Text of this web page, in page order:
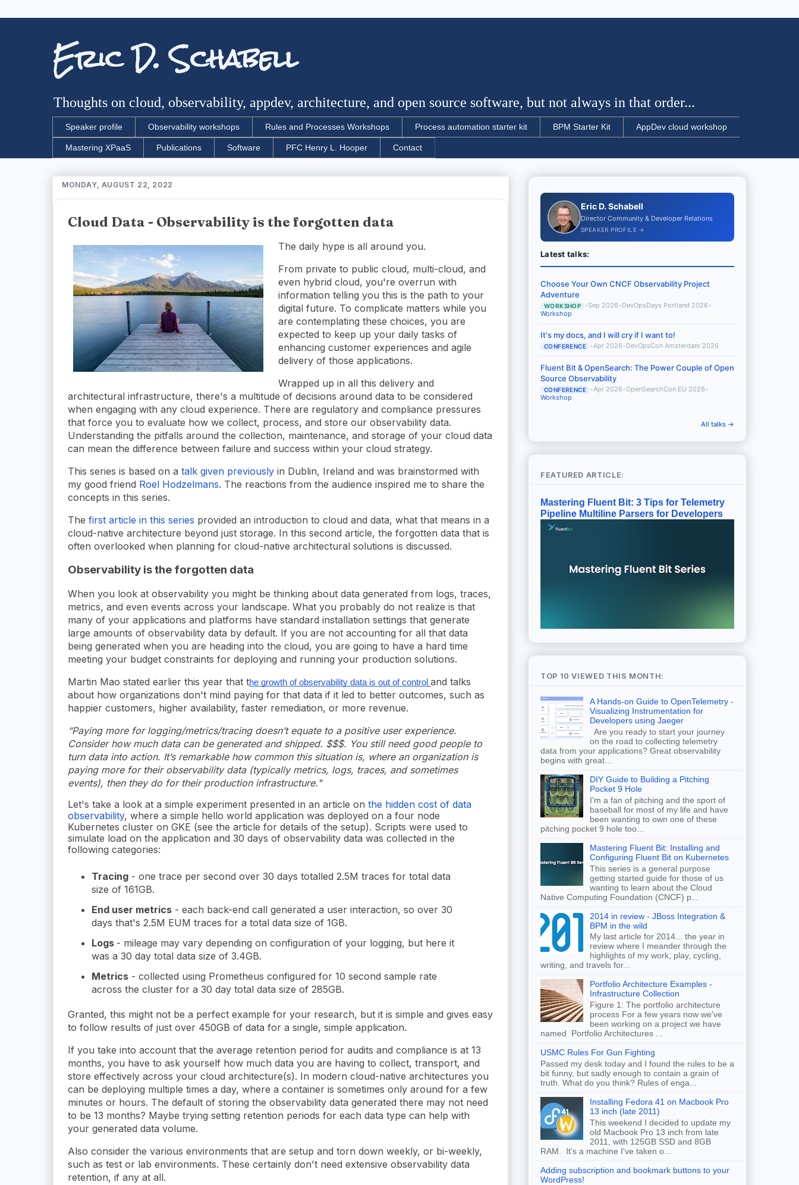
Eric D. Schabell
Thoughts on cloud, observability, appdev, architecture, and open source software, but not always in that order...
Speaker profile Observability workshops Rules and Processes Workshops Process automation starter kit BPM Starter Kit AppDev cloud workshop
Mastering XPaaS Publications Software PFC Henry L. Hooper Contact
MONDAY, AUGUST 22, 2022
Cloud Data - Observability is the forgotten data
The daily hype is all around you.
From private to public cloud, multi-cloud, and
even hybrid cloud, you're overrun with
information telling you this is the path to your
digital future. To complicate matters while you
are contemplating these choices, you are
expected to keep up your daily tasks of
enhancing customer experiences and agile
delivery of those applications.
Wrapped up in all this delivery and
architectural infrastructure, there's a multitude of decisions around data to be considered
when engaging with any cloud experience. There are regulatory and compliance pressures
that force you to evaluate how we collect, process, and store our observability data.
Understanding the pitfalls around the collection, maintenance, and storage of your cloud data
can mean the difference between failure and success within your cloud strategy.
This series is based on a talk given previously in Dublin, Ireland and was brainstormed with
my good friend Roel Hodzelmans. The reactions from the audience inspired me to share the
concepts in this series.
The first article in this series provided an introduction to cloud and data, what that means in a
cloud-native architecture beyond just storage. In this second article, the forgotten data that is
often overlooked when planning for cloud-native architectural solutions is discussed.
Observability is the forgotten data
When you look at observability you might be thinking about data generated from logs, traces,
metrics, and even events across your landscape. What you probably do not realize is that
many of your applications and platforms have standard installation settings that generate
large amounts of observability data by default. If you are not accounting for all that data
being generated when you are heading into the cloud, you are going to have a hard time
meeting your budget constraints for deploying and running your production solutions.
Martin Mao stated earlier this year that the growth of observability data is out of control and talks
about how organizations don't mind paying for that data if it led to better outcomes, such as
happier customers, higher availability, faster remediation, or more revenue.
“Paying more for logging/metrics/tracing doesn’t equate to a positive user experience.
Consider how much data can be generated and shipped. $$$. You still need good people to
turn data into action. It’s remarkable how common this situation is, where an organization is
paying more for their observability data (typically metrics, logs, traces, and sometimes
events), then they do for their production infrastructure."
Let's take a look at a simple experiment presented in an article on the hidden cost of data
observability, where a simple hello world application was deployed on a four node
Kubernetes cluster on GKE (see the article for details of the setup). Scripts were used to
simulate load on the application and 30 days of observability data was collected in the
following categories:
Tracing - one trace per second over 30 days totalled 2.5M traces for total data
size of 161GB.
End user metrics - each back-end call generated a user interaction, so over 30
days that's 2.5M EUM traces for a total data size of 1GB.
Logs - mileage may vary depending on configuration of your logging, but here it
was a 30 day total data size of 3.4GB.
Metrics - collected using Prometheus configured for 10 second sample rate
across the cluster for a 30 day total data size of 285GB.
Granted, this might not be a perfect example for your research, but it is simple and gives easy
to follow results of just over 450GB of data for a single, simple application.
If you take into account that the average retention period for audits and compliance is at 13
months, you have to ask yourself how much data you are having to collect, transport, and
store effectively across your cloud architecture(s). In modern cloud-native architectures you
can be deploying multiple times a day, where a container is sometimes only around for a few
minutes or hours. The default of storing the observability data generated there may not need
to be 13 months? Maybe trying setting retention periods for each data type can help with
your generated data volume.
Also consider the various environments that are setup and torn down weekly, or bi-weekly,
such as test or lab environments. These certainly don't need extensive observability data
retention, if any at all.
Eric D. Schabell
Director Community & Developer Relations
SPEAKER PROFILE →
Latest talks:
Choose Your Own CNCF Observability Project
Adventure
WORKSHOP •Sep 2026 •DevOpsDays Portland 2026 •
Workshop
It's my docs, and I will cry if I want to!
CONFERENCE •Apr 2026 •DevOpsCon Amsterdam 2026
Fluent Bit & OpenSearch: The Power Couple of Open
Source Observability
CONFERENCE •Apr 2026 •OpenSearchCon EU 2026 •
Workshop
All talks →
FEATURED ARTICLE:
Mastering Fluent Bit: 3 Tips for Telemetry
Pipeline Multiline Parsers for Developers
TOP 10 VIEWED THIS MONTH:
A Hands-on Guide to OpenTelemetry -
Visualizing Instrumentation for
Developers using Jaeger
Are you ready to start your journey
on the road to collecting telemetry
data from your applications? Great observability
begins with great...
DIY Guide to Building a Pitching
Pocket 9 Hole
I'm a fan of pitching and the sport of
baseball for most of my life and have
been wanting to own one of these
pitching pocket 9 hole too...
Mastering Fluent Bit: Installing and
Configuring Fluent Bit on Kubernetes
This series is a general purpose
getting started guide for those of us
wanting to learn about the Cloud
Native Computing Foundation (CNCF) p...
2014 in review - JBoss Integration &
BPM in the wild
My last article for 2014... the year in
review where I meander through the
highlights of my work, play, cycling,
writing, and travels for...
Portfolio Architecture Examples -
Infrastructure Collection
Figure 1: The portfolio architecture
process For a few years now we've
been working on a project we have
named Portfolio Architectures ...
USMC Rules For Gun Fighting
Passed my desk today and I found the rules to be a
bit funny, but sadly enough to contain a grain of
truth. What do you think? Rules of enga...
Installing Fedora 41 on Macbook Pro
13 inch (late 2011)
This weekend I decided to update my
old Macbook Pro 13 inch from late
2011, with 125GB SSD and 8GB
RAM. It's a machine I've taken o...
Adding subscription and bookmark buttons to your
WordPress!